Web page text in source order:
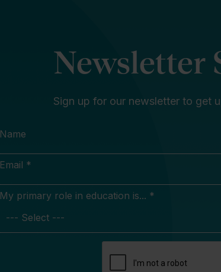
Newsletter
Sign up for our newsletter to get
Name
Email *
My primary role in education is... *